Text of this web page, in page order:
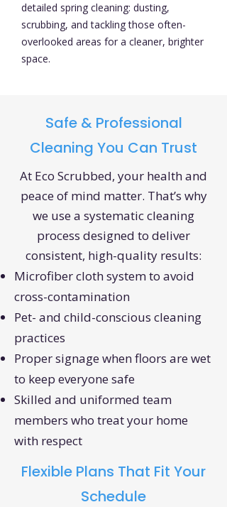
detailed spring cleaning: dusting,
scrubbing, and tackling those often-
overlooked areas for a cleaner, brighter
space.
Safe & Professional
Cleaning You Can Trust
At Eco Scrubbed, your health and
peace of mind matter. That’s why
we use a systematic cleaning
process designed to deliver
consistent, high-quality results:
Microfiber cloth system to avoid
cross-contamination
Pet- and child-conscious cleaning
practices
Proper signage when floors are wet
to keep everyone safe
Skilled and uniformed team
members who treat your home
with respect
Flexible Plans That Fit Your
Schedule